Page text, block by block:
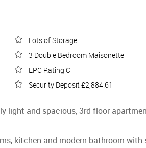
Lots of Storage
3 Double Bedroom Maisonette
EPC Rating C
Security Deposit £2,884.61
light and spacious, 3rd floor
kitchen and modern bathroom with